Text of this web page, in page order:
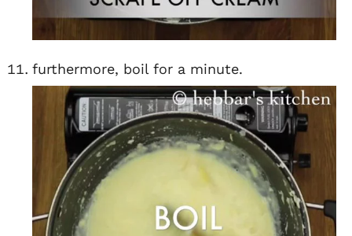
furthermore, boil for a minute.